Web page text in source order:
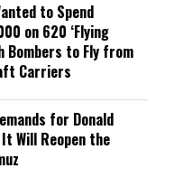
to Spend
on 620 ‘Flying
Bombers to Fly from
Carriers
for Donald
Will Reopen the